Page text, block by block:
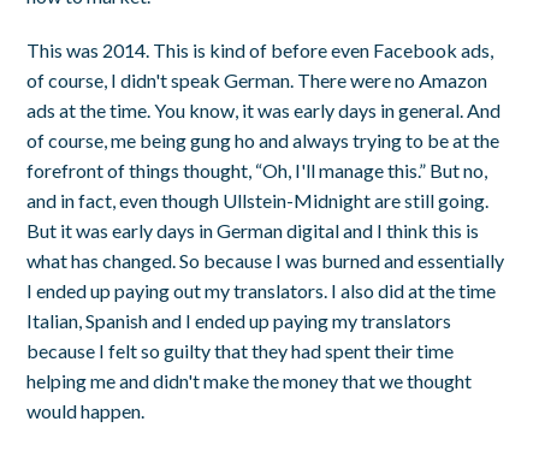
This was 2014. This is kind of before even Facebook ads,
of course, I didn't speak German. There were no Amazon
ads at the time. You know, it was early days in general. And
of course, me being gung ho and always trying to be at the
forefront of things thought, “Oh, I'll manage this.” But no,
and in fact, even though Ullstein-Midnight are still going.
But it was early days in German digital and I think this is
what has changed. So because I was burned and essentially
I ended up paying out my translators. I also did at the time
Italian, Spanish and I ended up paying my translators
because I felt so guilty that they had spent their time
helping me and didn't make the money that we thought
would happen.